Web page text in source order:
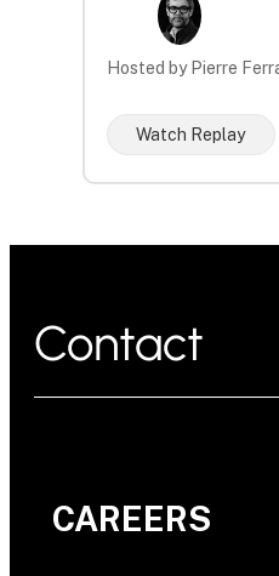
Hosted by Pierre
Watch Replay
Contact
CAREERS